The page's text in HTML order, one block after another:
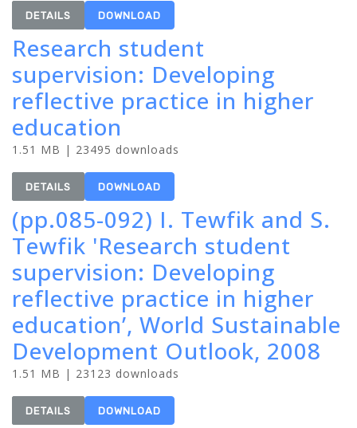
DETAILS DOWNLOAD
Research student
supervision: Developing
reflective practice in higher
education
1.51 MB | 23495 downloads
DETAILS DOWNLOAD
(pp.085-092) I. Tewfik and S.
Tewfik 'Research student
supervision: Developing
reflective practice in higher
education’, World Sustainable
Development Outlook, 2008
1.51 MB | 23123 downloads
DETAILS DOWNLOAD